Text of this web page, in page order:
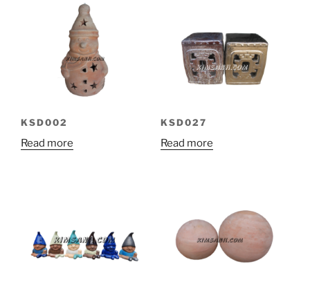
KSD002
Read more
KSD027
Read more